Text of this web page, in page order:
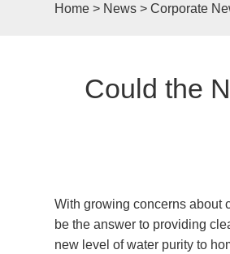
Home > News >Corporate
Could the
With growing concerns about
be the answer to providing
new level of water purity to